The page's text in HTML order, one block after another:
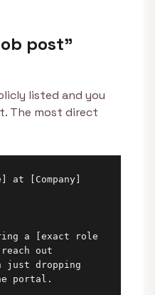
post"
listed and you
The most direct
[Company]
a [exact role
out
dropping
portal.